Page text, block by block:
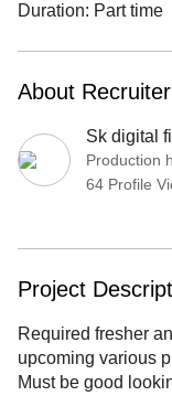
Duration: Part time
About Recruiter
Production
64 Profile
Project
Required fresher
upcoming various
Must be good